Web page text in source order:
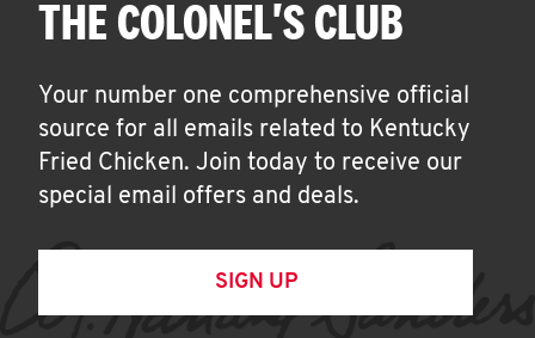
THE COLONEL'S CLUB
Your number one comprehensive official
source for all emails related to Kentucky
Fried Chicken. Join today to receive our
special email offers and deals.
SIGN UP